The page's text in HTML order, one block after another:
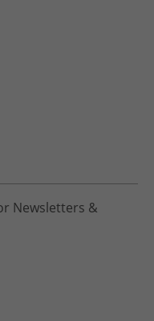
Newsletters &